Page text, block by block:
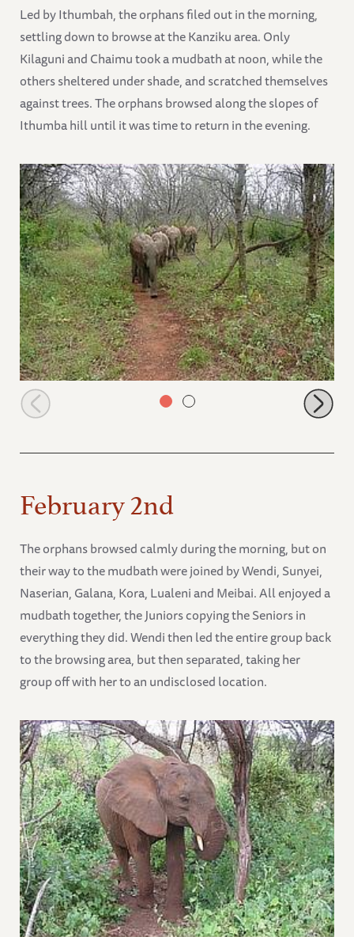
Led by Ithumbah, the orphans filed out in the morning,
settling down to browse at the Kanziku area. Only
Kilaguni and Chaimu took a mudbath at noon, while the
others sheltered under shade, and scratched themselves
against trees. The orphans browsed along the slopes of
Ithumba hill until it was time to return in the evening.
Ithumbah leading
February 2nd
The orphans browsed calmly during the morning, but on
their way to the mudbath were joined by Wendi, Sunyei,
Naserian, Galana, Kora, Lualeni and Meibai. All enjoyed a
mudbath together, the Juniors copying the Seniors in
everything they did. Wendi then led the entire group back
to the browsing area, but then separated, taking her
group off with her to an undisclosed location.